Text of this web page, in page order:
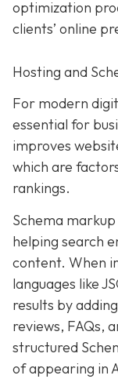
optimization
clients’ online
Hosting and
For modern
essential for
improves
which are
rankings.
Schema
helping search
content. When
languages like
results by
reviews, FAQs,
structured
of appearing in